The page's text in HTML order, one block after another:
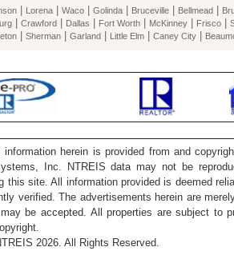
Lorena Waco Golinda Bruceville Bellmead
Crawford Dallas Fort Worth McKinney Frisco
Sherman Garland Little Elm Caney City
information herein is provided from and
Inc. NTREIS data may not be
this site. All information provided is deemed
verified. The advertisements herein are
be accepted. All properties are subject to
2026. All Rights Reserved.